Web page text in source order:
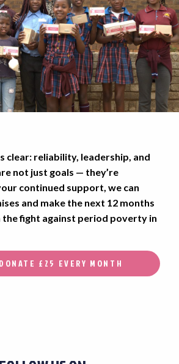
clear: reliability, leadership, and
not just goals — they’re
continued support, we can
and make the next 12 months
the fight against period poverty in
£25 EVERY MONTH